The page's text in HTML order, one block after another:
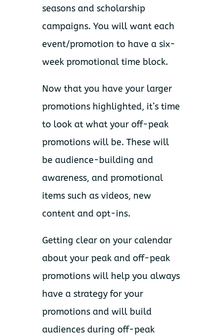
seasons and scholarship
campaigns. You will want each
event/promotion to have a six-
week promotional time block.
Now that you have your larger
promotions highlighted, it’s time
to look at what your off-peak
promotions will be. These will
be audience-building and
awareness, and promotional
items such as videos, new
content and opt-ins.
Getting clear on your calendar
about your peak and off-peak
promotions will help you always
have a strategy for your
promotions and will build
audiences during off-peak